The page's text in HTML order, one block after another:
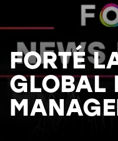
FORTÉ
GLOBAL